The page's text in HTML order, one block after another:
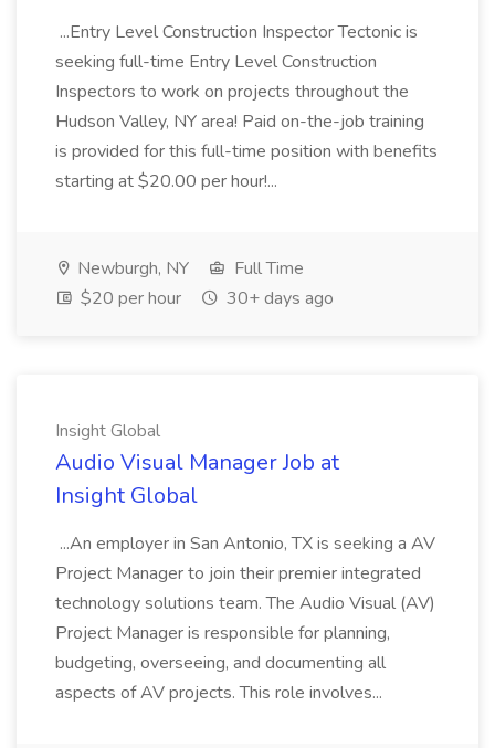
...Entry Level Construction Inspector Tectonic is
seeking full-time Entry Level Construction
Inspectors to work on projects throughout the
Hudson Valley, NY area! Paid on-the-job training
is provided for this full-time position with benefits
starting at $20.00 per hour!...
Newburgh, NY
Full Time
$20 per hour
30+ days ago
Insight Global
Audio Visual Manager Job at
Insight Global
...An employer in San Antonio, TX is seeking a AV
Project Manager to join their premier integrated
technology solutions team. The Audio Visual (AV)
Project Manager is responsible for planning,
budgeting, overseeing, and documenting all
aspects of AV projects. This role involves...